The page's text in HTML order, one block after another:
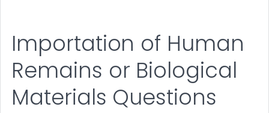
Importation of Human
Remains or Biological
Materials Questions